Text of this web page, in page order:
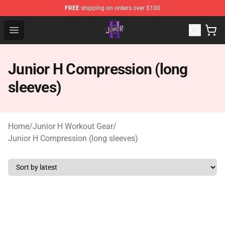
FREE shipping on orders over $100
Open menu
Junior H Shop - Official Junior H Merchandise Store
Junior H Compression (long
sleeves)
Home/Junior H Workout Gear/
Junior H Compression (long sleeves)